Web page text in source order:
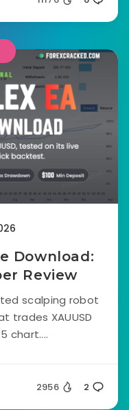
Download:
Review
scalping robot
trades XAUUSD
chart....
2956 2